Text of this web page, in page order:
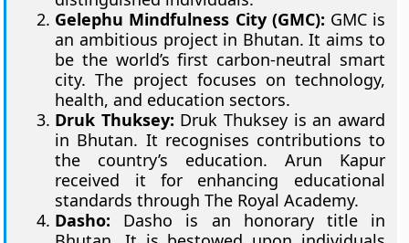
Gelephu Mindfulness City (GMC): GMC is
an ambitious project in Bhutan. It aims to
be the world’s first carbon-neutral smart
city. The project focuses on technology,
health, and education sectors.
Druk Thuksey: Druk Thuksey is an award
in Bhutan. It recognises contributions to
the country’s education. Arun Kapur
received it for enhancing educational
standards through The Royal Academy.
Dasho: Dasho is an honorary title in